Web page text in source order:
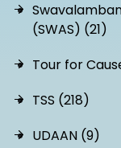
(SWAS) (21)
Tour for
TSS (218)
UDAAN (9)